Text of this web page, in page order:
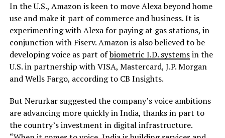
In the U.S., Amazon is keen to move Alexa beyond home
use and make it part of commerce and business. It is
experimenting with Alexa for paying at gas stations, in
conjunction with Fiserv. Amazon is also believed to be
developing voice as part ofbiometric I.D. systemsin the
U.S. in partnership with VISA, Mastercard, J.P. Morgan
and Wells Fargo, according to CB Insights.
But Nerurkar suggested the company’s voice ambitions
are advancing more quickly in India, thanks in part to
the country’s investment in digital infrastructure.